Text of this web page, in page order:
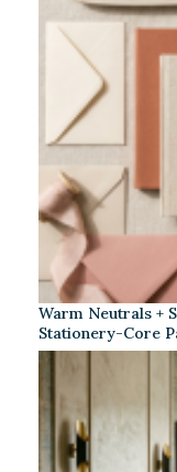
Warm Neutrals +
Stationery-Core